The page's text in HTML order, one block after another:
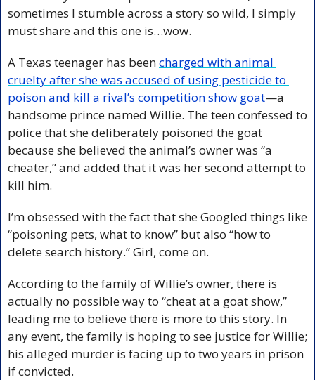
sometimes I stumble across a story so wild, I simply
must share and this one is…wow.
A Texas teenager has been charged with animal
cruelty after she was accused of using pesticide to
poison and kill a rival’s competition show goat—a
handsome prince named Willie. The teen confessed to
police that she deliberately poisoned the goat
because she believed the animal’s owner was “a
cheater,” and added that it was her second attempt to
kill him.
I’m obsessed with the fact that she Googled things like
“poisoning pets, what to know” but also “how to
delete search history.” Girl, come on.
According to the family of Willie’s owner, there is
actually no possible way to “cheat at a goat show,”
leading me to believe there is more to this story. In
any event, the family is hoping to see justice for Willie;
his alleged murder is facing up to two years in prison
if convicted.